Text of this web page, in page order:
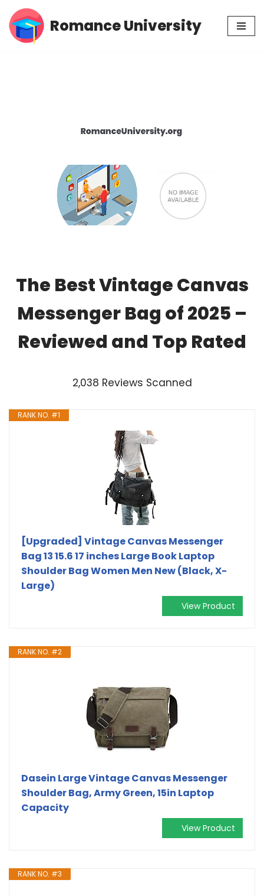
Skip
Romance University
The Best Vintage Canvas
Messenger Bag of 2025 –
Reviewed and Top Rated
2,038 Reviews Scanned
RANK NO. #1
[Upgraded] Vintage Canvas Messenger
Bag 13 15.6 17 inches Large Book Laptop
Shoulder Bag Women Men New (Black, X-
Large)
View Product
RANK NO. #2
Dasein Large Vintage Canvas Messenger
Shoulder Bag, Army Green, 15in Laptop
Capacity
View Product
RANK NO. #3